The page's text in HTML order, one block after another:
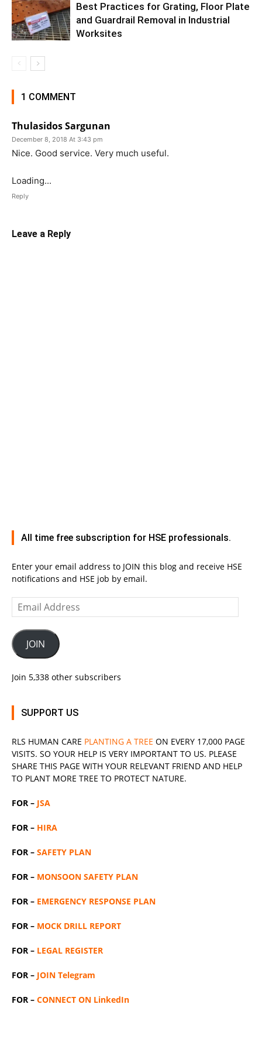
Best Practices for Grating, Floor Plate
and Guardrail Removal in Industrial
Worksites
1 COMMENT
Thulasidos Sargunan
December 8, 2018 At 3:43 pm
Nice. Good service. Very much useful.
Loading...
Reply
Leave a Reply
All time free subscription for HSE professionals.
Enter your email address to JOIN this blog and receive HSE
notifications and HSE job by email.
Email
Address
JOIN
Join 5,338 other subscribers
SUPPORT US
RLS HUMAN CARE PLANTING A TREE ON EVERY 17,000 PAGE
VISITS. SO YOUR HELP IS VERY IMPORTANT TO US. PLEASE
SHARE THIS PAGE WITH YOUR RELEVANT FRIEND AND HELP
TO PLANT MORE TREE TO PROTECT NATURE.
FOR – JSA
FOR – HIRA
FOR – SAFETY PLAN
FOR – MONSOON SAFETY PLAN
FOR – EMERGENCY RESPONSE PLAN
FOR – MOCK DRILL REPORT
FOR – LEGAL REGISTER
FOR – JOIN Telegram
FOR – CONNECT ON LinkedIn